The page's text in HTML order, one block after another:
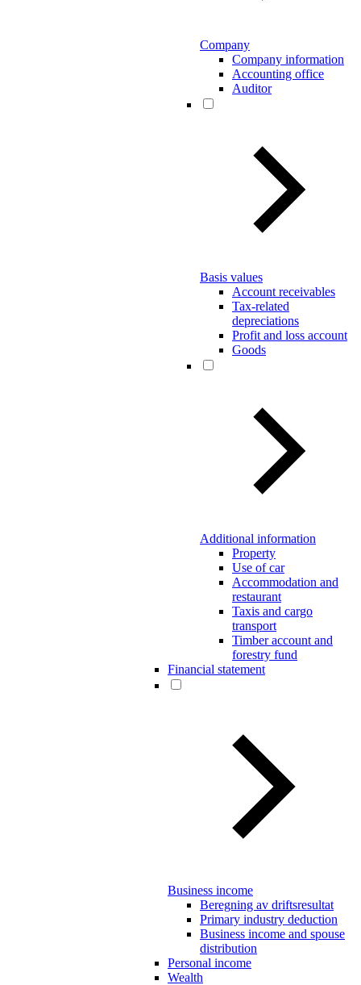
Company
Company information
Accounting office
Auditor
Basis values
Account receivables
Tax-related
depreciations
Profit and loss account
Goods
Additional information
Property
Use of car
Accommodation and
restaurant
Taxis and cargo
transport
Timber account and
forestry fund
Financial statement
Business income
Beregning av driftsresultat
Primary industry deduction
Business income and spouse
distribution
Personal income
Wealth